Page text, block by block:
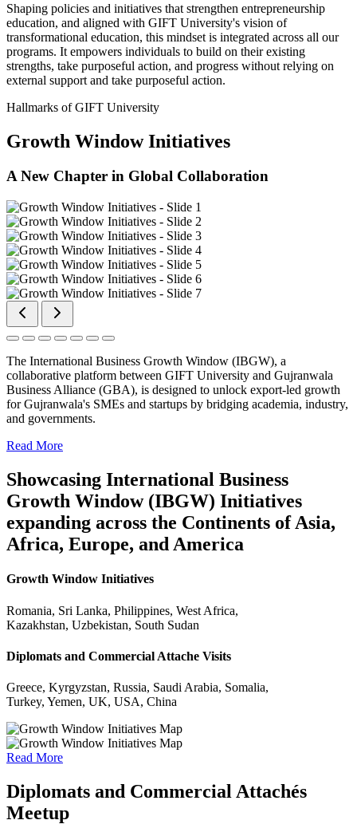
Shaping policies and initiatives that strengthen entrepreneurship
education, and aligned with GIFT University's vision of
transformational education, this mindset is integrated across all our
programs. It empowers individuals to build on their existing
strengths, take purposeful action, and progress without relying on
external support and take purposeful action.
Hallmarks of GIFT University
Growth Window Initiatives
A New Chapter in Global Collaboration
The International Business Growth Window (IBGW), a
collaborative platform between GIFT University and Gujranwala
Business Alliance (GBA), is designed to unlock export-led growth
for Gujranwala's SMEs and startups by bridging academia, industry,
and governments.
Read More
Showcasing International Business
Growth Window (IBGW) Initiatives
expanding across the Continents of Asia,
Africa, Europe, and America
Growth Window Initiatives
Romania, Sri Lanka, Philippines, West Africa,
Kazakhstan, Uzbekistan, South Sudan
Diplomats and Commercial Attache Visits
Greece, Kyrgyzstan, Russia, Saudi Arabia, Somalia,
Turkey, Yemen, UK, USA, China
Read More
Diplomats and Commercial Attachés
Meetup